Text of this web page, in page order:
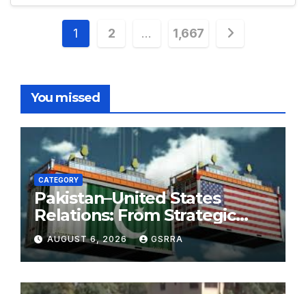
Posts
1 2 … 1,667
You missed
CATEGORY
Pakistan–United States
Relations: From Strategic
Necessity to a Partnership of
Shared Prosperity. 巴基斯坦—
美国关系：从战略需要到共享繁荣
的伙伴关系。
AUGUST 6, 2026 GSRRA